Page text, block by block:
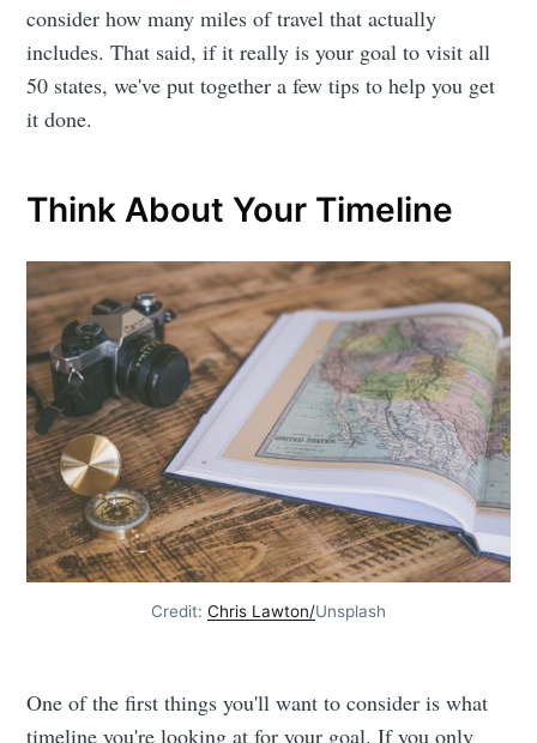
consider how many miles of travel that actually
includes. That said, if it really is your goal to visit all
50 states, we've put together a few tips to help you get
it done.
Think About Your Timeline
Credit: Chris Lawton/Unsplash
One of the first things you'll want to consider is what
timeline you're looking at for your goal. If you only